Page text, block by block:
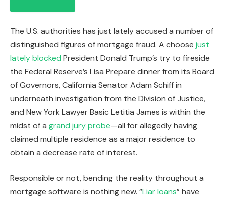
IN THIS ARTICLE
The U.S. authorities has just lately accused a number of
distinguished figures of mortgage fraud. A choose just
lately blocked President Donald Trump’s try to fireside
the Federal Reserve’s Lisa Prepare dinner from its Board
of Governors, California Senator Adam Schiff in
underneath investigation from the Division of Justice,
and New York Lawyer Basic Letitia James is within the
midst of a grand jury probe—all for allegedly having
claimed multiple residence as a major residence to
obtain a decrease rate of interest.
Responsible or not, bending the reality throughout a
mortgage software is nothing new. “Liar loans” have